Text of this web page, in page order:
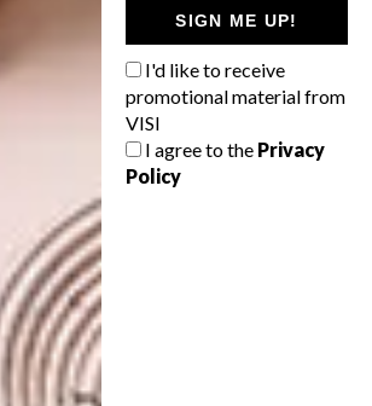
SIGN ME UP!
I'd like to receive
promotional material from
VISI
I agree to the Privacy
Policy
PREVIOUS ARTICLE
CAPE DUTCH ARCHITECTURE
NEXT ARTICLE
ARCHITECTURE AWARDS
ANNOUNCED